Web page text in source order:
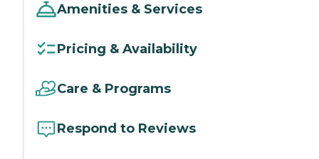
Amenities & Services
Pricing & Availability
Care & Programs
Respond to Reviews